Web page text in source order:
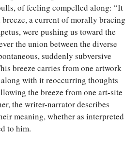
of feeling compelled along: “It
a current of morally bracing
were pushing us toward the
the union between the diverse
suddenly subversive
breeze carries from one artwork
with it reoccurring thoughts
the breeze from one art-site
the writer-narrator describes
meaning, whether as interpreted
to him.